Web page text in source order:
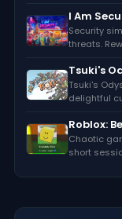
I Am
Security
threats.
Tsuki's
Tsuki's
delightful
Roblox:
Chaotic
short